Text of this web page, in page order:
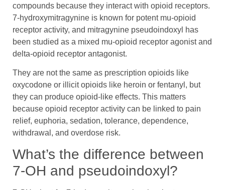
compounds because they interact with opioid receptors.
7-hydroxymitragynine is known for potent mu-opioid
receptor activity, and mitragynine pseudoindoxyl has
been studied as a mixed mu-opioid receptor agonist and
delta-opioid receptor antagonist.
They are not the same as prescription opioids like
oxycodone or illicit opioids like heroin or fentanyl, but
they can produce opioid-like effects. This matters
because opioid receptor activity can be linked to pain
relief, euphoria, sedation, tolerance, dependence,
withdrawal, and overdose risk.
What’s the difference between
7-OH and pseudoindoxyl?